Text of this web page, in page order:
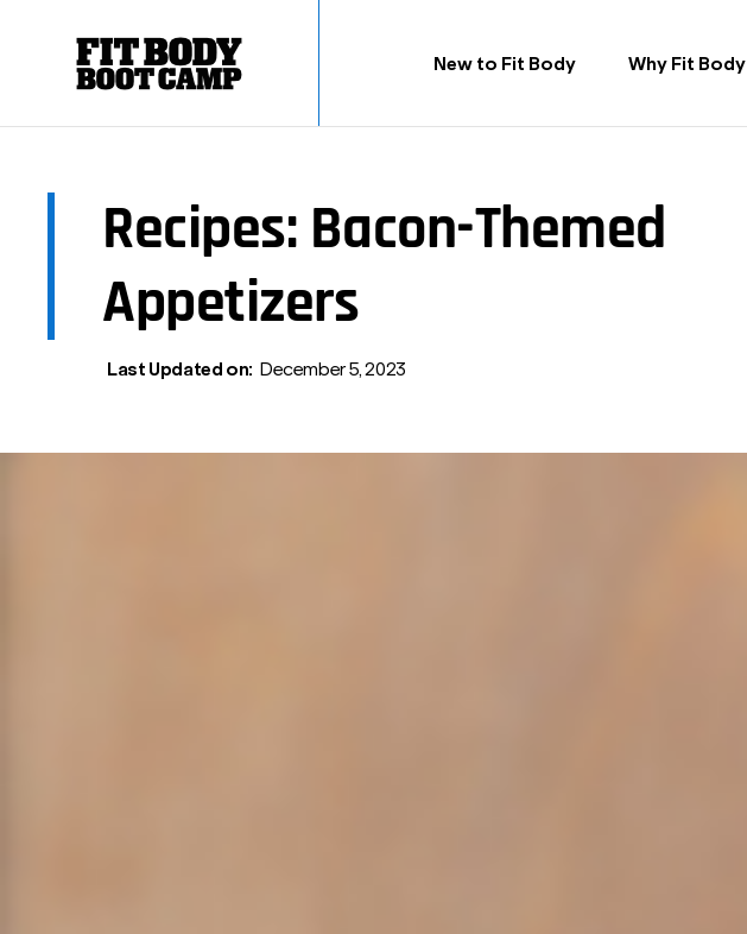
New to Fit Body Why Fit Body
Recipes: Bacon-Themed
Appetizers
Last Updated on: December 5, 2023